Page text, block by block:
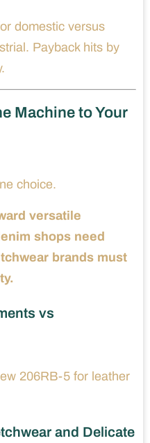
domestic versus
Payback hits by
Machine to Your
choice.
versatile
shops need
brands must
vs
206RB-5 for leather
and Delicate